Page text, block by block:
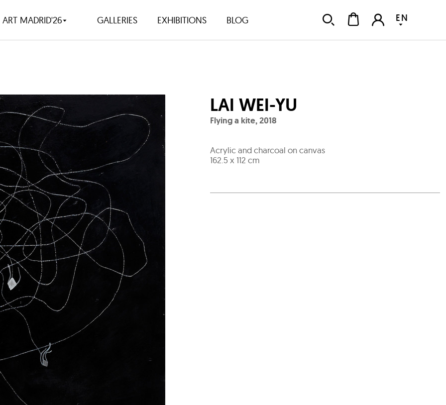
ART MADRID'26 GALLERIES EXHIBITIONS BLOG EN
LAI WEI-YU
Flying a kite,2018
Acrylic and charcoal on canvas
162.5 x 112 cm